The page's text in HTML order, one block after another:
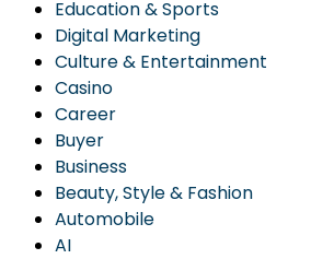
Education & Sports
Digital Marketing
Culture & Entertainment
Casino
Career
Buyer
Business
Beauty, Style & Fashion
Automobile
AI